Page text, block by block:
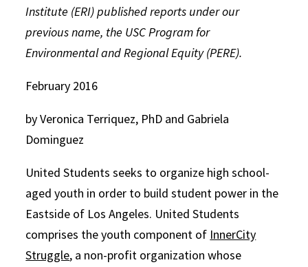
Institute (ERI) published reports under our
previous name, the USC Program for
Environmental and Regional Equity (PERE).
February 2016
by Veronica Terriquez, PhD and Gabriela
Dominguez
United Students seeks to organize high school-
aged youth in order to build student power in the
Eastside of Los Angeles. United Students
comprises the youth component of InnerCity
Struggle, a non-profit organization whose